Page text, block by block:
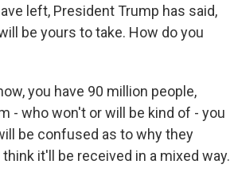
left, President Trump has said,
be yours to take. How do you
you have 90 million people,
- who won't or will be kind of - you
be confused as to why they
it'll be received in a mixed way.